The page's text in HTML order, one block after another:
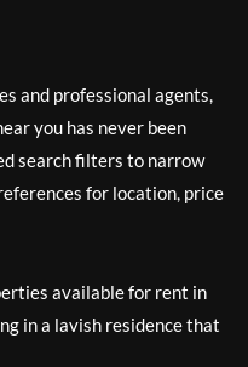
and professional agents,
you has never been
search filters to narrow
for location, price
available for rent in
in a lavish residence that